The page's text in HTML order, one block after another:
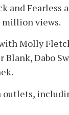
and Fearless
million views.
Molly
Dabo